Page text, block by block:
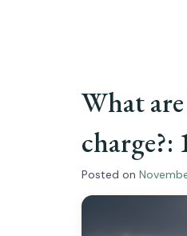
What
Posted on